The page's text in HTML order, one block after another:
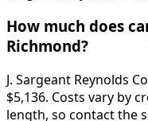
How much does
Richmond?
J. Sargeant Reynolds
$5,136. Costs vary by
length, so contact the